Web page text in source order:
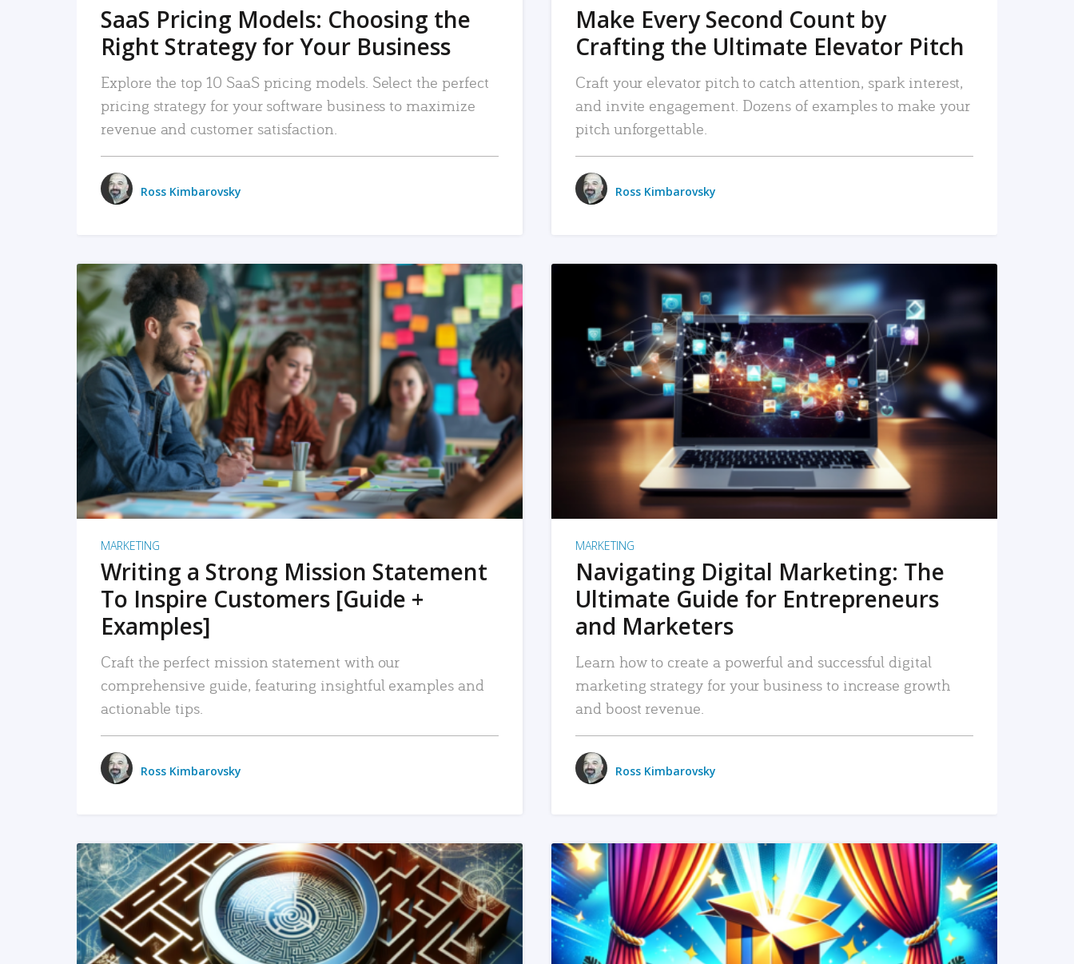
SaaS Pricing Models: Choosing the
Right Strategy for Your Business
Explore the top 10 SaaS pricing models. Select the perfect
pricing strategy for your software business to maximize
revenue and customer satisfaction.
Ross Kimbarovsky
Make Every Second Count by
Crafting the Ultimate Elevator Pitch
Craft your elevator pitch to catch attention, spark interest,
and invite engagement. Dozens of examples to make your
pitch unforgettable.
Ross Kimbarovsky
READ MORE
MARKETING
Writing a Strong Mission Statement
To Inspire Customers [Guide +
Examples]
Craft the perfect mission statement with our
comprehensive guide, featuring insightful examples and
actionable tips.
Ross Kimbarovsky
READ MORE
MARKETING
Navigating Digital Marketing: The
Ultimate Guide for Entrepreneurs
and Marketers
Learn how to create a powerful and successful digital
marketing strategy for your business to increase growth
and boost revenue.
Ross Kimbarovsky